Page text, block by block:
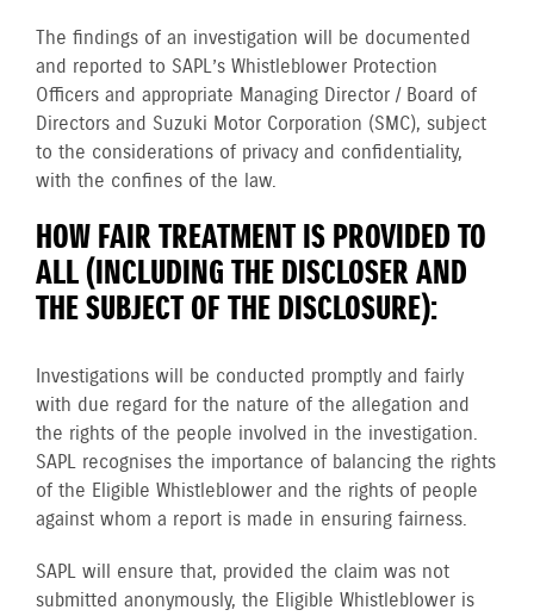
The findings of an investigation will be documented
and reported to SAPL’s Whistleblower Protection
Officers and appropriate Managing Director / Board of
Directors and Suzuki Motor Corporation (SMC), subject
to the considerations of privacy and confidentiality,
with the confines of the law.
HOW FAIR TREATMENT IS PROVIDED TO
ALL (INCLUDING THE DISCLOSER AND
THE SUBJECT OF THE DISCLOSURE):
Investigations will be conducted promptly and fairly
with due regard for the nature of the allegation and
the rights of the people involved in the investigation.
SAPL recognises the importance of balancing the rights
of the Eligible Whistleblower and the rights of people
against whom a report is made in ensuring fairness.
SAPL will ensure that, provided the claim was not
submitted anonymously, the Eligible Whistleblower is